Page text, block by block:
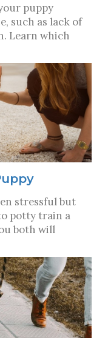
puppy
such as lack of
Learn which
stressful but
potty train a
both will